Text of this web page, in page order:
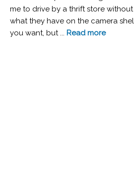
me to drive by a thrift store
what they have on the camera
you want, but ... Read more